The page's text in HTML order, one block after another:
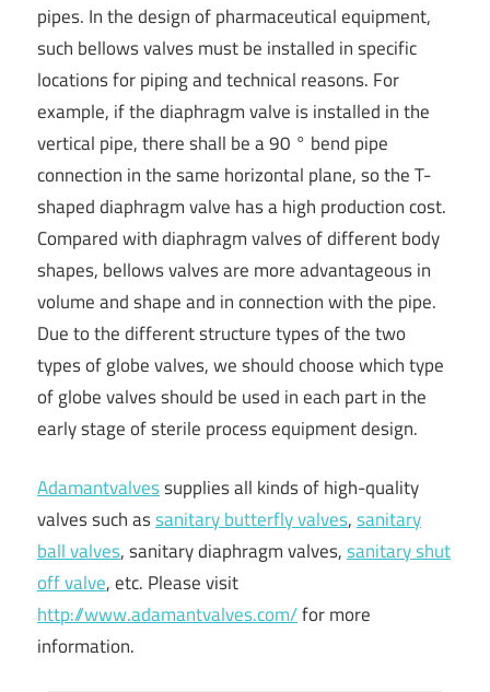
pipes. In the design of pharmaceutical equipment,
such bellows valves must be installed in specific
locations for piping and technical reasons. For
example, if the diaphragm valve is installed in the
vertical pipe, there shall be a 90 ° bend pipe
connection in the same horizontal plane, so the T-
shaped diaphragm valve has a high production cost.
Compared with diaphragm valves of different body
shapes, bellows valves are more advantageous in
volume and shape and in connection with the pipe.
Due to the different structure types of the two
types of globe valves, we should choose which type
of globe valves should be used in each part in the
early stage of sterile process equipment design.
Adamantvalvessupplies all kinds of high-quality
valves such assanitary butterfly valves,sanitary
ball valves, sanitary diaphragm valves,sanitary shut
off valve, etc. Please visit
http://www.adamantvalves.com/for more
information.